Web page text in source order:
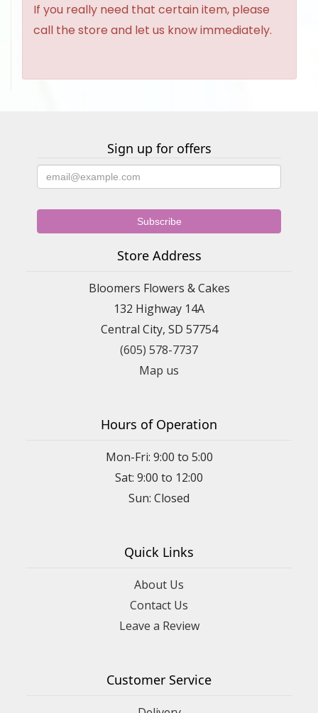
If you really need that certain item, please
call the store and let us know immediately.
Sign up for offers
Store Address
Bloomers Flowers & Cakes
132 Highway 14A
Central City, SD 57754
(605) 578-7737
Map us
Hours of Operation
Mon-Fri: 9:00 to 5:00
Sat: 9:00 to 12:00
Quick Links
About Us
Contact Us
Leave a Review
Customer Service